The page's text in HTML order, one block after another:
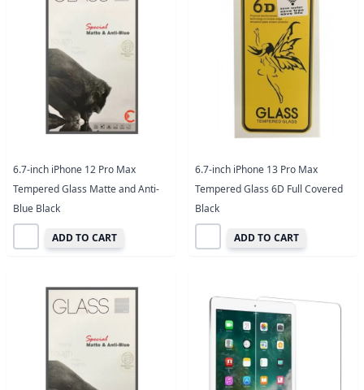
6.7-inch iPhone 12 Pro Max
Tempered Glass Matte and Anti-
Blue Black
ADD TO CART
6.7-inch iPhone 13 Pro Max
Tempered Glass 6D Full Covered
Black
ADD TO CART